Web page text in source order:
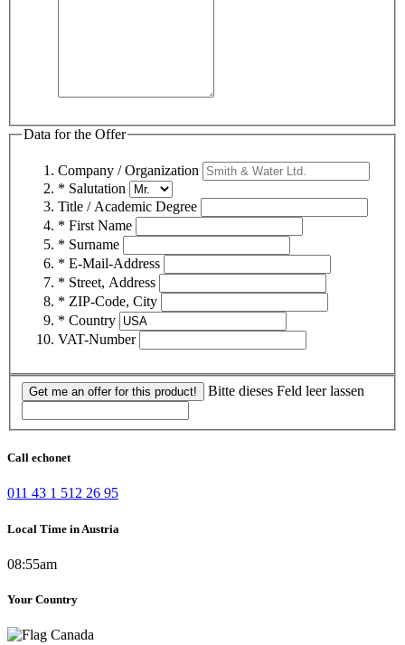
Data for the Offer
Company / Organization
* Salutation
Title / Academic Degree
* First Name
* Surname
* E-Mail-Address
* Street, Address
* ZIP-Code, City
* Country
VAT-Number
Get me an offer for this product! Bitte dieses Feld leer lassen
Call echonet
011 43 1 512 26 95
Local Time in Austria
08:55am
Your Country